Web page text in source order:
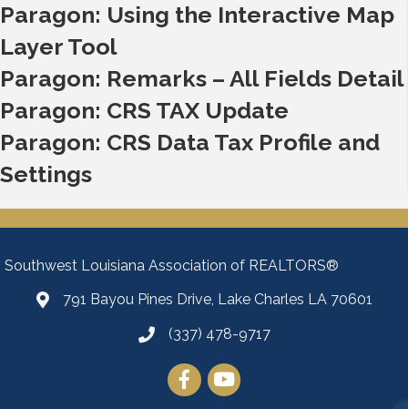
Paragon: Using the Interactive Map
Layer Tool
Paragon: Remarks – All Fields Detail
Paragon: CRS TAX Update
Paragon: CRS Data Tax Profile and
Settings
Southwest Louisiana Association of REALTORS®
Map791 Bayou Pines Drive, Lake Charles LA 70601
(337) 478-9717
FacebookYouTube